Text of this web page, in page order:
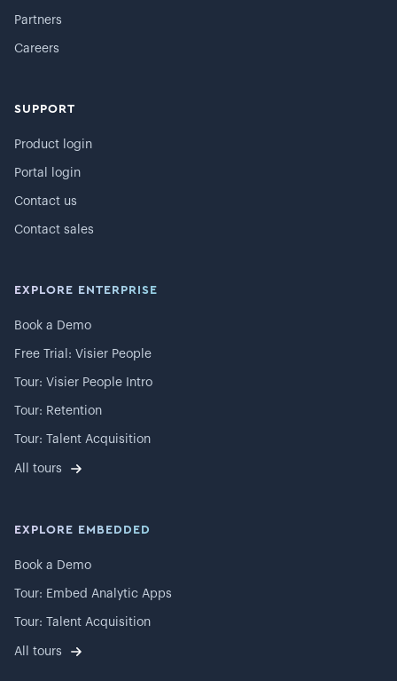
Partners
Careers
SUPPORT
Product login
Portal login
Contact us
Contact sales
EXPLORE ENTERPRISE
Book a Demo
Free Trial: Visier People
Tour: Visier People Intro
Tour: Retention
Tour: Talent Acquisition
All tours
EXPLORE EMBEDDED
Book a Demo
Tour: Embed Analytic Apps
Tour: Talent Acquisition
All tours